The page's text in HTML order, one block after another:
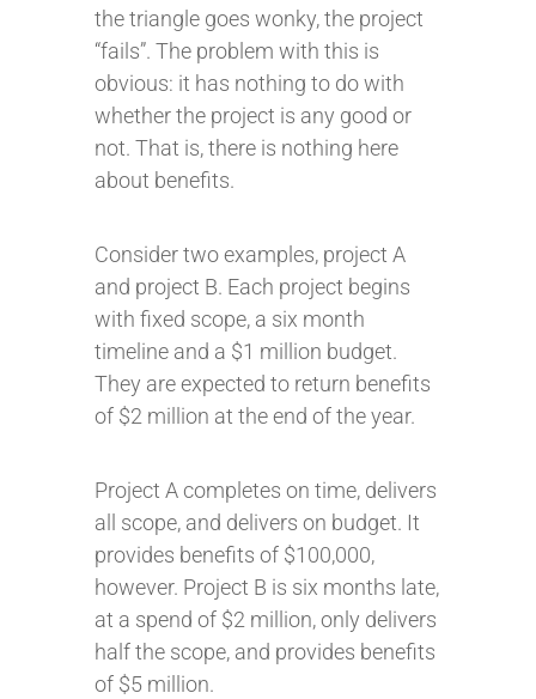
the triangle goes wonky, the project
“fails”. The problem with this is
obvious: it has nothing to do with
whether the project is any good or
not. That is, there is nothing here
about benefits.
Consider two examples, project A
and project B. Each project begins
with fixed scope, a six month
timeline and a $1 million budget.
They are expected to return benefits
of $2 million at the end of the year.
Project A completes on time, delivers
all scope, and delivers on budget. It
provides benefits of $100,000,
however. Project B is six months late,
at a spend of $2 million, only delivers
half the scope, and provides benefits
of $5 million.